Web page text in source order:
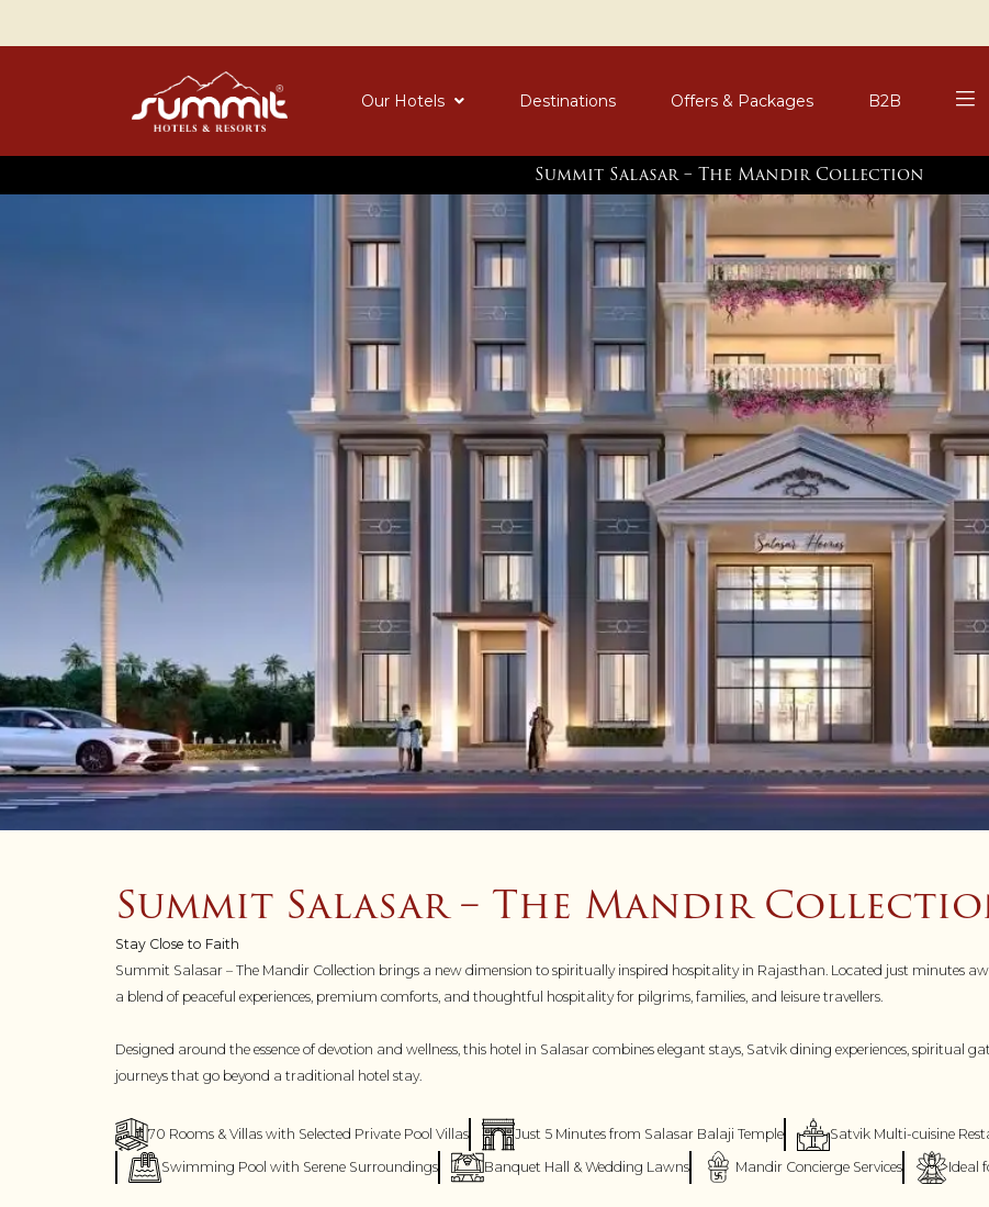
Our Hotels Destinations Offers & Packages B2B
Summit Salasar – The Mandir Collection
Summit Salasar – The Mandir
Stay Close to Faith
Summit Salasar – The Mandir Collection brings a new dimension to spiritually inspired hospitality in Rajasthan. Located just minutes
a blend of peaceful experiences, premium comforts, and thoughtful hospitality for pilgrims, families, and leisure travellers.
Designed around the essence of devotion and wellness, this hotel in Salasar combines elegant stays, Satvik dining experiences, spiritual
journeys that go beyond a traditional hotel stay.
70 Rooms & Villas with Selected Private Pool Villas Just 5 Minutes from Salasar Balaji Temple Satvik Multi-cuisine
Swimming Pool with Serene Surroundings
Banquet Hall & Wedding Lawns Mandir Concierge Services Ideal